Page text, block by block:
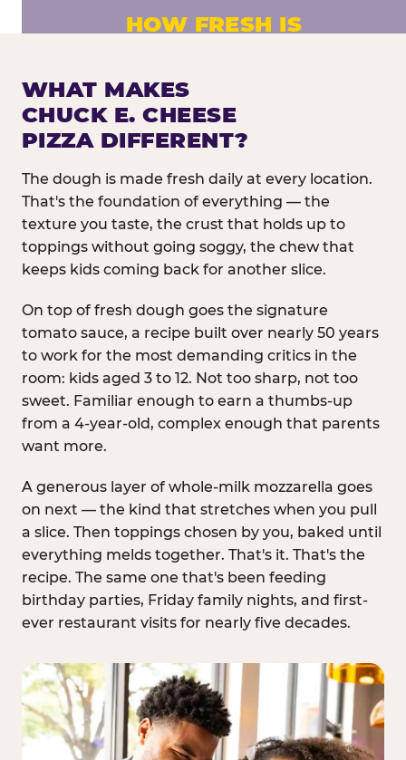
HOW FRESH IS
Fresh dough prepared daily. Every pizza
made to order. No exceptions.
WHAT MAKES
CHUCK E. CHEESE
PIZZA DIFFERENT?
The dough is made fresh daily at every location.
That's the foundation of everything — the
texture you taste, the crust that holds up to
toppings without going soggy, the chew that
keeps kids coming back for another slice.
On top of fresh dough goes the signature
tomato sauce, a recipe built over nearly 50 years
to work for the most demanding critics in the
room: kids aged 3 to 12. Not too sharp, not too
sweet. Familiar enough to earn a thumbs-up
from a 4-year-old, complex enough that parents
want more.
A generous layer of whole-milk mozzarella goes
on next — the kind that stretches when you pull
a slice. Then toppings chosen by you, baked until
everything melds together. That's it. That's the
recipe. The same one that's been feeding
birthday parties, Friday family nights, and first-
ever restaurant visits for nearly five decades.